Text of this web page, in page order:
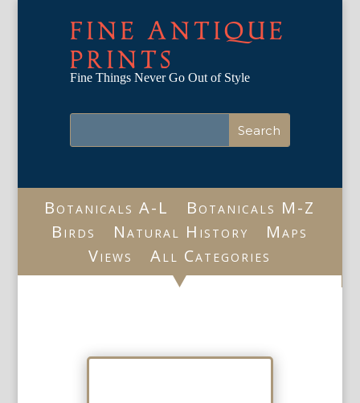
FINE ANTIQUE
PRINTS
Fine Things Never Go Out of Style
Botanicals A-L
Botanicals M-Z
Birds
Natural History
Maps
Views
All Categories